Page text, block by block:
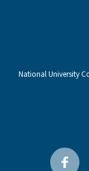
National University